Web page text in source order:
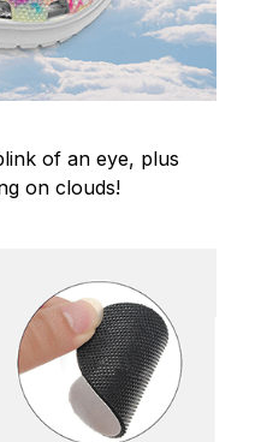
of an eye, plus
on clouds!